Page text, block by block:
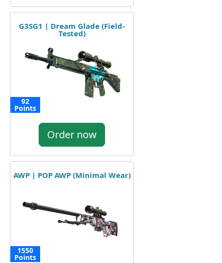
G3SG1 | Dream Glade (Field-
Tested)
92
Points
Order now
AWP | POP AWP (Minimal Wear)
1550
Points